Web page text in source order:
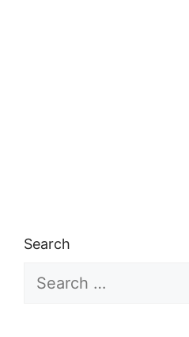
Search
for: